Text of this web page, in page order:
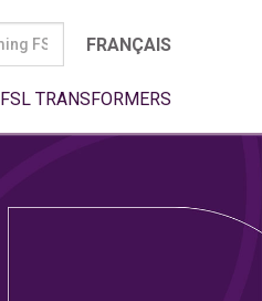
FRANÇAIS
FSL TRANSFORMERS